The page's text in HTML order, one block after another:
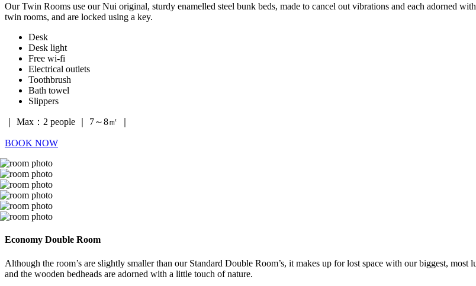
Our Twin Rooms use our Nui original, sturdy enamelled steel bunk beds, made to cancel out vibrations and each adorned
twin rooms, and are locked using a key.
Desk
Desk light
Free wi-fi
Electrical outlets
Toothbrush
Bath towel
Slippers
｜ Max：2 people ｜ 7～8㎡ ｜
BOOK NOW
Economy Double Room
Although the room’s are slightly smaller than our Standard Double Room’s, it makes up for lost space with our biggest,
and the wooden bedheads are adorned with a little touch of nature.